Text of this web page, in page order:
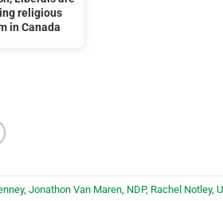
religious
in Canada
, Jonathon Van Maren NDP, Rachel Notley,